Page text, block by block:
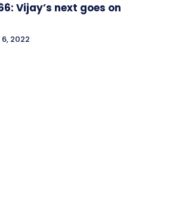
Vijay’s next goes on
2022